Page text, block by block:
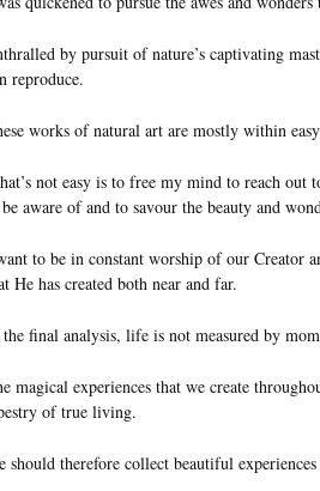
by pursuit of nature’s captivating
reproduce.
works of natural art are mostly within
not easy is to free my mind to reach out
aware of and to savour the beauty and
to be in constant worship of our Creator
He has created both near and far.
final analysis, life is not measured by
magical experiences that we create
of true living.
should therefore collect beautiful experiences